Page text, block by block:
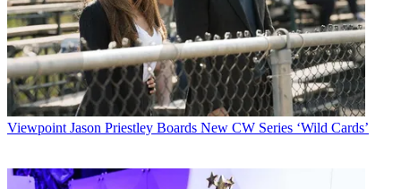
Viewpoint Jason Priestley Boards New CW Series ‘Wild Cards’